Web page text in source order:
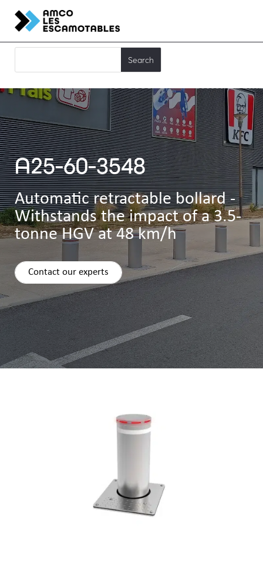
A25-60-3548
Automatic retractable bollard -
Withstands the impact of a 3.5-
tonne HGV at 48 km/h
Contact our experts